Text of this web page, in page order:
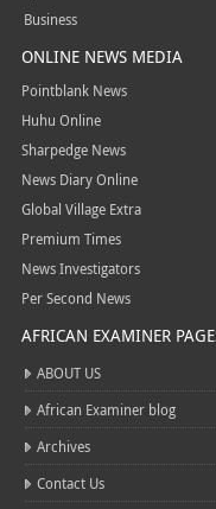
Business
ONLINE NEWS MEDIA
Pointblank News
Huhu Online
Sharpedge News
News Diary Online
Global Village Extra
Premium Times
News Investigators
Per Second News
AFRICAN EXAMINER
ABOUT US
African Examiner blog
Archives
Contact Us